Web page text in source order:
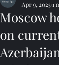
Moscow
on
Apr 9, 20251